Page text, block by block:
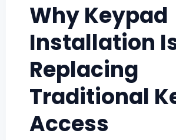
Why Keypad
Installation
Replacing
Traditional
Access